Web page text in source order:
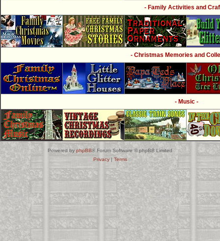
- Family Activities and
- Christmas Memories and
- Music -
Powered byphpBB® Forum Software © phpBB Limited
Privacy| Terms